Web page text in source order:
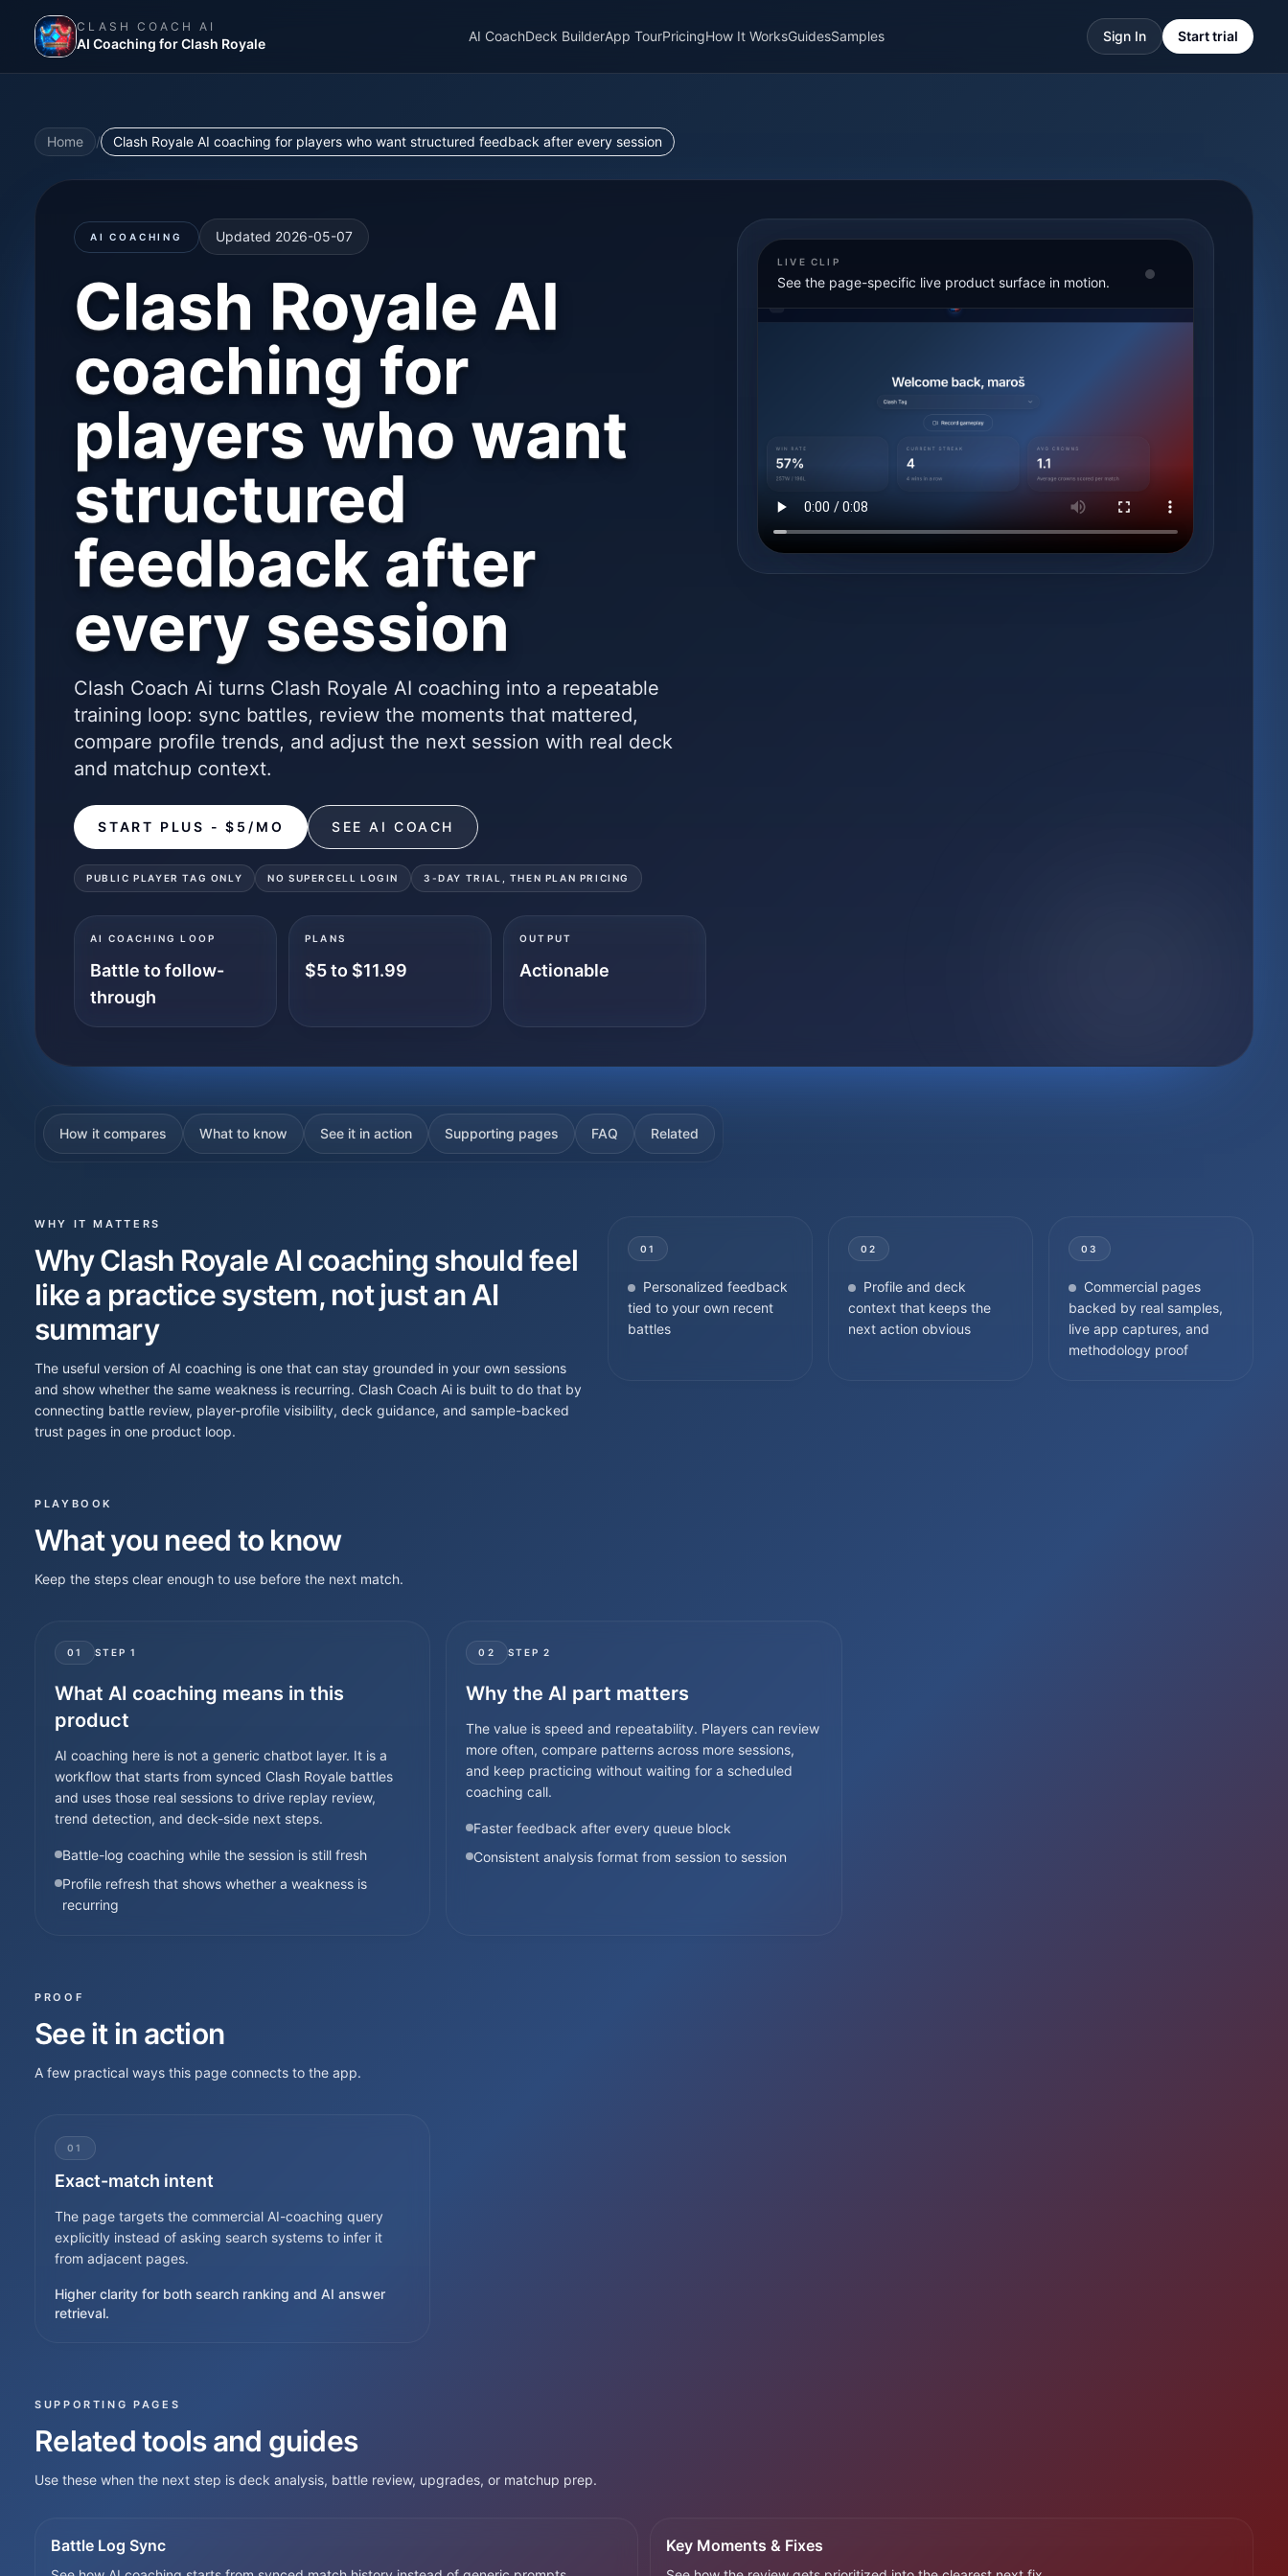
CLASH COACH AI
AI Coaching for Clash Royale AI CoachDeck BuilderApp TourPricingHow It WorksGuidesSamples Sign In Start trial
Home / Clash Royale AI coaching for players who want structured feedback after every session
AI COACHING Updated 2026-05-07
Clash Royale AI
coaching for
players who want
structured
feedback after
every session
Clash Coach Ai turns Clash Royale AI coaching into a repeatable
training loop: sync battles, review the moments that mattered,
compare profile trends, and adjust the next session with real deck
and matchup context.
START PLUS - $5/MO SEE AI COACH
PUBLIC PLAYER TAG ONLY NO SUPERCELL LOGIN 3-DAY TRIAL, THEN PLAN PRICING
AI COACHING LOOP
Battle to follow-
through
PLANS
$5 to $11.99
OUTPUT
Actionable
LIVE CLIP
See the page-specific live product surface in motion.
How it compares What to know See it in action Supporting pages FAQ Related
WHY IT MATTERS
Why Clash Royale AI coaching should feel
like a practice system, not just an AI
summary
The useful version of AI coaching is one that can stay grounded in your own sessions
and show whether the same weakness is recurring. Clash Coach Ai is built to do that by
connecting battle review, player-profile visibility, deck guidance, and sample-backed
trust pages in one product loop.
01
Personalized feedback
tied to your own recent
battles
02
Profile and deck
context that keeps the
next action obvious
03
Commercial pages
backed by real samples,
live app captures, and
methodology proof
PLAYBOOK
What you need to know
Keep the steps clear enough to use before the next match.
01 STEP1
What AI coaching means in this
product
AI coaching here is not a generic chatbot layer. It is a
workflow that starts from synced Clash Royale battles
and uses those real sessions to drive replay review,
trend detection, and deck-side next steps.
Battle-log coaching while the session is still fresh
Profile refresh that shows whether a weakness is
recurring
02 STEP 2
Why the AI part matters
The value is speed and repeatability. Players can review
more often, compare patterns across more sessions,
and keep practicing without waiting for a scheduled
coaching call.
Faster feedback after every queue block
Consistent analysis format from session to session
PROOF
See it in action
A few practical ways this page connects to the app.
01
Exact-match intent
The page targets the commercial AI-coaching query
explicitly instead of asking search systems to infer it
from adjacent pages.
Higher clarity for both search ranking and AI answer
retrieval.
SUPPORTING PAGES
Related tools and guides
Use these when the next step is deck analysis, battle review, upgrades, or matchup prep.
Battle Log Sync Key Moments & Fixes